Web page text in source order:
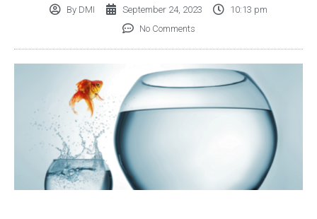
By DMI September 24, 2023
10:13 pm
No Comments